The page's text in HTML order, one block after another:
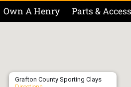
Own A Henry Parts &
Grafton County Sporting Clays